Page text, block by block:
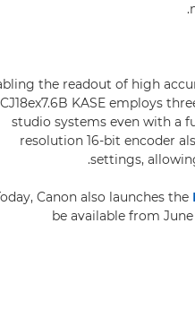
the readout of high
CJ18ex7.6B KASE employs
studio systems even with a
resolution 16-bit encoder
settings,
Canon also launches the
be available from